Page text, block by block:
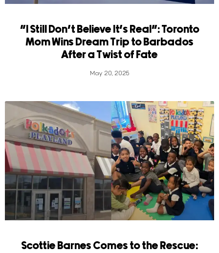
“I Still Don’t Believe It’s Real”: Toronto
Mom Wins Dream Trip to Barbados
After a Twist of Fate
May 20, 2025
Scottie Barnes Comes to the Rescue: